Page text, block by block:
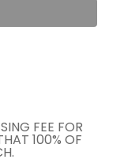
FEE FOR
100% OF